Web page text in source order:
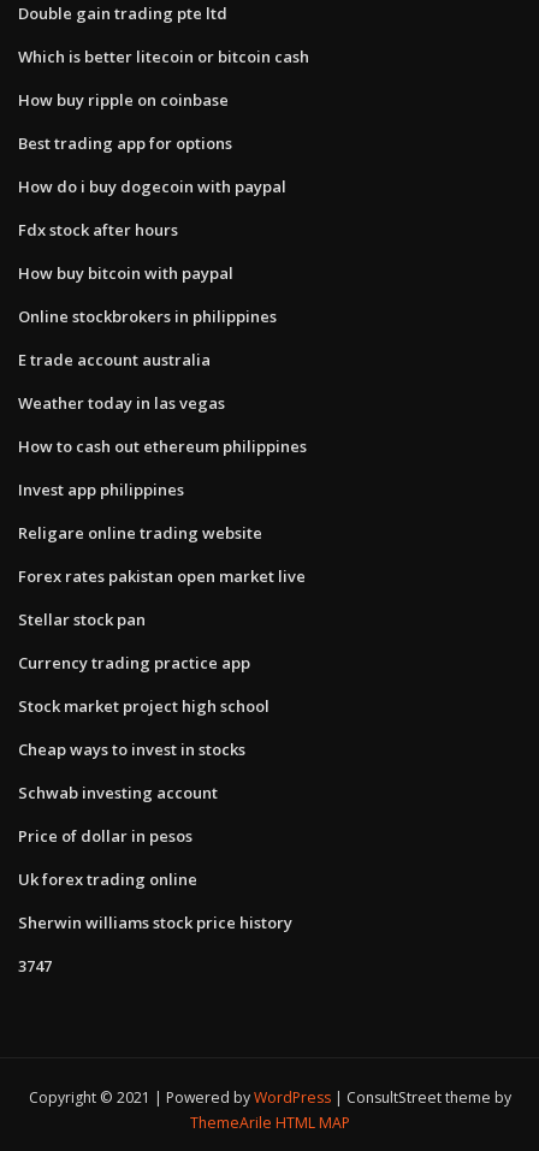
Double gain trading pte ltd
Which is better litecoin or bitcoin cash
How buy ripple on coinbase
Best trading app for options
How do i buy dogecoin with paypal
Fdx stock after hours
How buy bitcoin with paypal
Online stockbrokers in philippines
E trade account australia
Weather today in las vegas
How to cash out ethereum philippines
Invest app philippines
Religare online trading website
Forex rates pakistan open market live
Stellar stock pan
Currency trading practice app
Stock market project high school
Cheap ways to invest in stocks
Schwab investing account
Price of dollar in pesos
Uk forex trading online
Sherwin williams stock price history
3747
Copyright © 2021 | Powered byWordPress
ConsultStreet theme by
ThemeArile HTML MAP